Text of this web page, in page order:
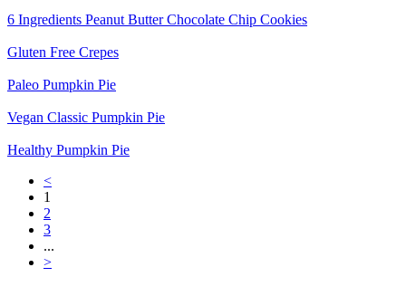
6 Ingredients Peanut Butter Chocolate Chip Cookies
Gluten Free Crepes
Paleo Pumpkin Pie
Vegan Classic Pumpkin Pie
Healthy Pumpkin Pie
<
1
2
3
...
>